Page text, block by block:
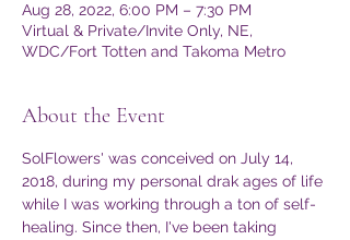
Aug 28, 2022, 6:00 PM – 7:30 PM
Virtual & Private/Invite Only, NE,
WDC/Fort Totten and Takoma Metro
About the Event
SolFlowers' was conceived on July 14,
2018, during my personal drak ages of life
while I was working through a ton of self-
healing. Since then, I've been taking